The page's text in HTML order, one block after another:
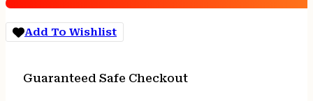
quantity
Add To Wishlist
Guaranteed Safe Checkout